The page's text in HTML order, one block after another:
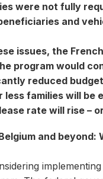
were not fully
and
issues, the
program would
reduced
families will be
rate will rise –
and beyond: